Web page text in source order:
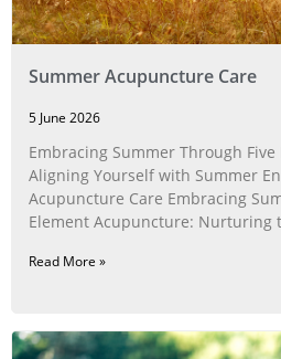
Summer Acupuncture Care
5 June 2026
Embracing Summer Through
Aligning Yourself with Summer
Acupuncture Care Embracing
Element Acupuncture: Nurturing
Read More »